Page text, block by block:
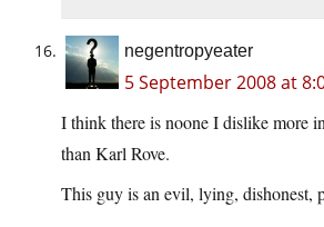
negentropyeater
5 September 2008 at
I think there is noone I dislike more
than Karl Rove.
This guy is an evil, lying, dishonest,